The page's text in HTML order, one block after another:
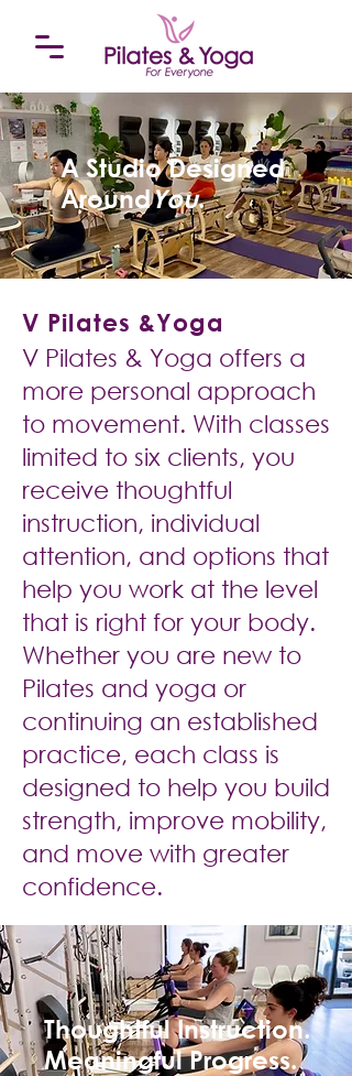
A Studio Designed
AroundYou.
V Pilates &Yoga
V Pilates & Yoga offers a
more personal approach
to movement. With classes
limited to six clients, you
receive thoughtful
instruction, individual
attention, and options that
help you work at the level
that is right for your body.
Whether you are new to
Pilates and yoga or
continuing an established
practice, each class is
designed to help you build
strength, improve mobility,
and move with greater
confidence.
Thoughtful Instruction.
Meaningful Progress.